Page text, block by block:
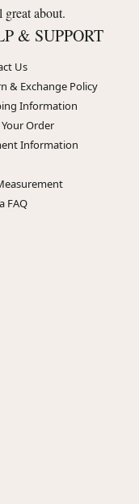
great about.
& SUPPORT
Us
& Exchange Policy
Information
Your Order
Information
FAQ